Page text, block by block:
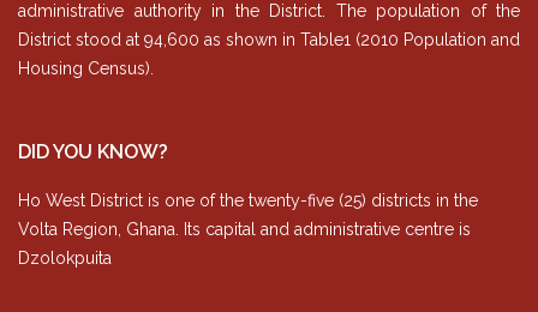
administrative authority in the District. The population of the
District stood at 94,600 as shown in Table1 (2010 Population and
Housing Census).
DID YOU KNOW?
Ho West District is one of the twenty-five (25) districts in the
Volta Region, Ghana. Its capital and administrative centre is
Dzolokpuita